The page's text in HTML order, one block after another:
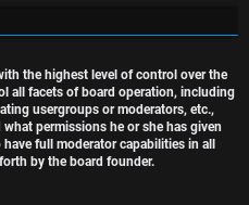
the highest level of control over the
all facets of board operation, including
usergroups or moderators, etc.,
permissions he or she has given
full moderator capabilities in all
by the board founder.